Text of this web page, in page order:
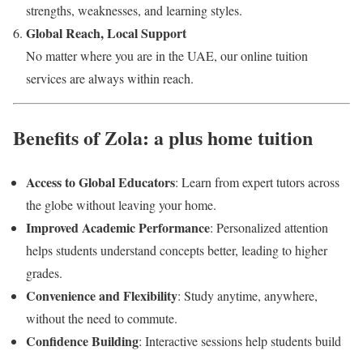
strengths, weaknesses, and learning styles.
Global Reach, Local Support
No matter where you are in the UAE, our online tuition
services are always within reach.
Benefits of Zola: a plus home tuition
Access to Global Educators: Learn from expert tutors across
the globe without leaving your home.
Improved Academic Performance: Personalized attention
helps students understand concepts better, leading to higher
grades.
Convenience and Flexibility: Study anytime, anywhere,
without the need to commute.
Confidence Building: Interactive sessions help students build